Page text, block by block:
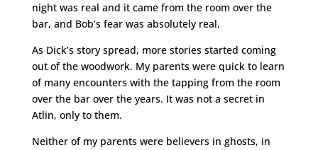
night was real and it came from the room over the
bar, and Bob’s fear was absolutely real.
As Dick’s story spread, more stories started coming
out of the woodwork. My parents were quick to learn
of many encounters with the tapping from the room
over the bar over the years. It was not a secret in
Atlin, only to them.
Neither of my parents were believers in ghosts, in